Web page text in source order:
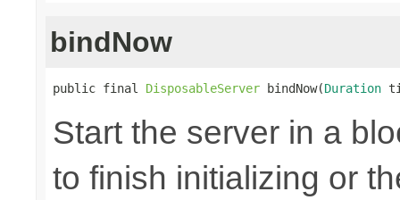
bindNow
public final DisposableServer bindNow(Duration
Start the server in a
to finish initializing or